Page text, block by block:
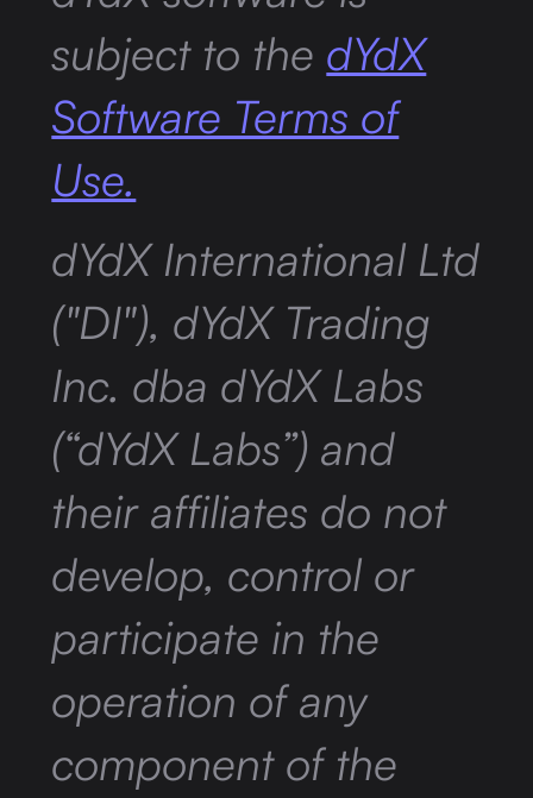
subject to the dYdX
Software Terms of
Use.
dYdX International Ltd
("DI"), dYdX Trading
Inc. dba dYdX Labs
(“dYdX Labs”) and
their affiliates do not
develop, control or
participate in the
operation of any
component of the